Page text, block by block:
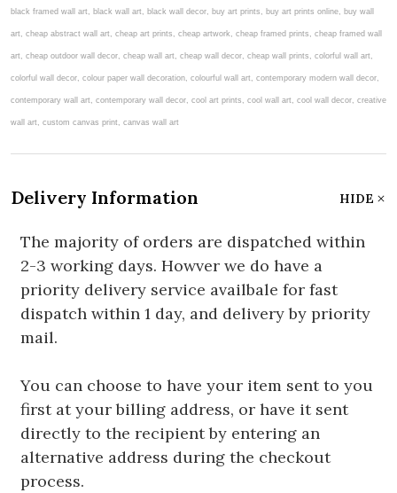
black framed wall art, black wall art, black wall decor, buy art prints, buy art prints online, buy wall
art, cheap abstract wall art, cheap art prints, cheap artwork, cheap framed prints, cheap framed wall
art, cheap outdoor wall decor, cheap wall art, cheap wall decor, cheap wall prints, colorful wall art,
colorful wall decor, colour paper wall decoration, colourful wall art, contemporary modern wall decor,
contemporary wall art, contemporary wall decor, cool art prints, cool wall art, cool wall decor, creative
wall art, custom canvas print, canvas wall art
Delivery Information HIDE
The majority of orders are dispatched within
2-3 working days. Howver we do have a
priority delivery service availbale for fast
dispatch within 1 day, and delivery by priority
mail.
You can choose to have your item sent to you
first at your billing address, or have it sent
directly to the recipient by entering an
alternative address during the checkout
process.